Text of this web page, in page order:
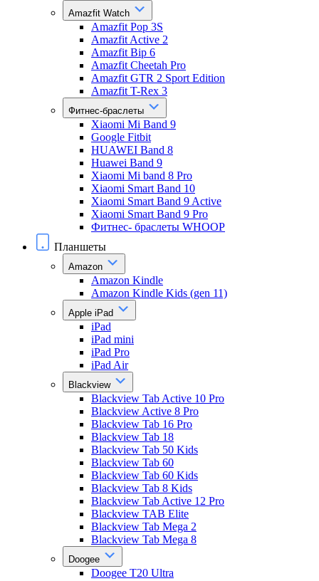
Amazfit Watch
Amazfit Pop 3S
Amazfit Active 2
Amazfit Bip 6
Amazfit Cheetah Pro
Amazfit GTR 2 Sport Edition
Amazfit T-Rex 3
Фитнес-браслеты
Xiaomi Mi Band 9
Google Fitbit
HUAWEI Band 8
Huawei Band 9
Xiaomi Mi band 8 Pro
Xiaomi Smart Band 10
Xiaomi Smart Band 9 Active
Xiaomi Smart Band 9 Pro
Фитнес- браслеты WHOOP
Планшеты
Amazon
Amazon Kindle
Amazon Kindle Kids (gen 11)
Apple iPad
iPad
iPad mini
iPad Pro
iPad Air
Blackview
Blackview Tab Active 10 Pro
Blackview Active 8 Pro
Blackview Tab 16 Pro
Blackview Tab 18
Blackview Tab 50 Kids
Blackview Tab 60
Blackview Tab 60 Kids
Blackview Tab 8 Kids
Blackview Tab Active 12 Pro
Blackview TAB Elite
Blackview Tab Mega 2
Blackview Tab Mega 8
Doogee
Doogee T20 Ultra